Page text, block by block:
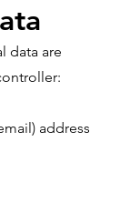
data are
address